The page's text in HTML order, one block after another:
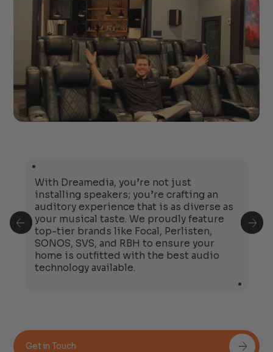
With Dreamedia, you’re not just
installing speakers; you’re crafting an
auditory experience that is as diverse as
your musical taste. We proudly feature
top-tier brands like Focal, Perlisten,
SONOS, SVS, and RBH to ensure your
home is outfitted with the best audio
technology available.
Get in Touch